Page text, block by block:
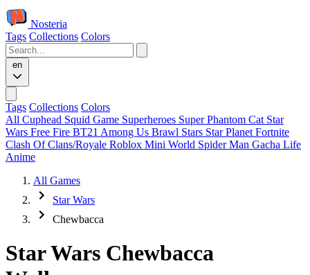
Nosteria
Tags Collections Colors
en
Tags Collections Colors
All Cuphead Squid Game Superheroes Super Phantom Cat Star
Wars Free Fire BT21 Among Us Brawl Stars Star Planet Fortnite
Clash Of Clans/Royale Roblox Mini World Spider Man Gacha Life
Anime
All Games
Star Wars
Chewbacca
Star Wars Chewbacca